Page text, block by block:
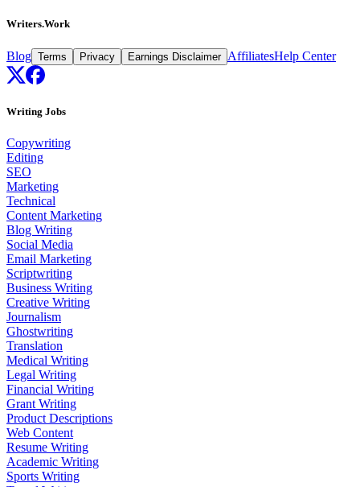
Writers.Work
Blog Terms Privacy Earnings Disclaimer AffiliatesHelp Center
Writing Jobs
Copywriting
Editing
SEO
Marketing
Technical
Content Marketing
Blog Writing
Social Media
Email Marketing
Scriptwriting
Business Writing
Creative Writing
Journalism
Ghostwriting
Translation
Medical Writing
Legal Writing
Financial Writing
Grant Writing
Product Descriptions
Web Content
Resume Writing
Academic Writing
Sports Writing